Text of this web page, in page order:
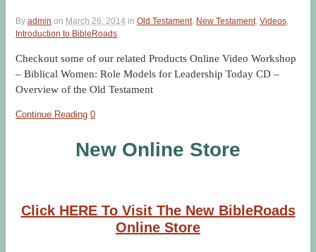
By admin on March 26, 2014 in Old Testament, New Testament, Videos,
Introduction to BibleRoads
Checkout some of our related Products Online Video Workshop
– Biblical Women: Role Models for Leadership Today CD –
Overview of the Old Testament
Continue Reading 0
New Online Store
Click HERE To Visit The New BibleRoads
Online Store